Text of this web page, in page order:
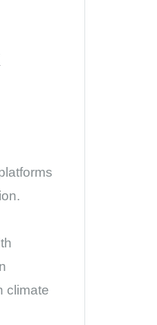
climate